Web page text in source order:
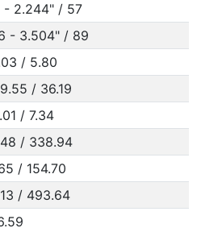
- 2.244" / 57
- 3.504" / 89
/ 5.80
/ 36.19
/ 7.34
/ 338.94
/ 154.70
/ 493.64